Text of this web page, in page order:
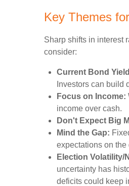
Key Themes
Sharp shifts in interest
consider:
Current Bond
Investors can build
Focus on Income:
income over cash.
Don't Expect Big
Mind the Gap:
expectations on the
Election Volatility/
uncertainty has
deficits could keep